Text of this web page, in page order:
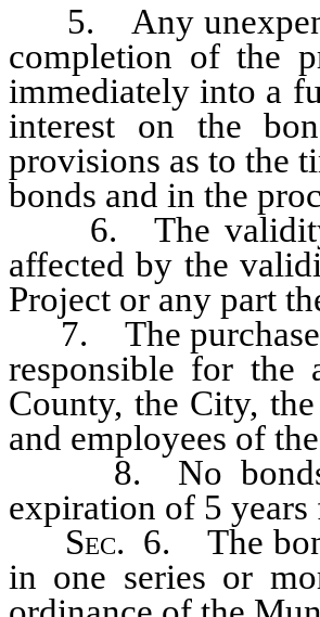
5. Any
completion of the
immediately into a
interest on the
provisions as to the
bonds and in the
6. The validity
affected by the
Project or any part
7. The purchaser
responsible for the
County, the City,
and employees of
8. No bonds
expiration of 5
Sec. 6. The
in one series or